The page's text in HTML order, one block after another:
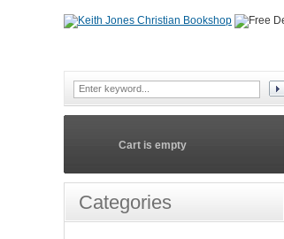
Cart is empty
Categories